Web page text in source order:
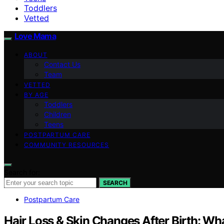
Toddlers
Vetted
Love Mama
ABOUT
Contact Us
Team
VETTED
BY AGE
Toddlers
Children
Teens
POSTPARTUM CARE
COMMUNITY RESOURCES
SEARCH
Postpartum Care
Hair Loss & Skin Changes After Birth: